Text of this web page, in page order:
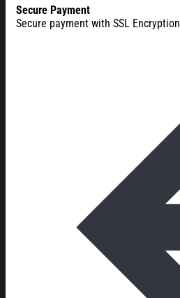
Secure Payment
Secure payment with SSL Encryption